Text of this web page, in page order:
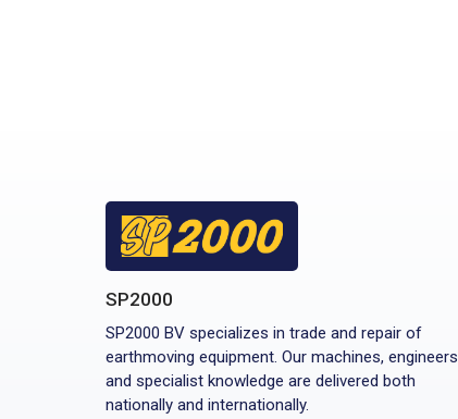
SP2000
SP2000 BV specializes in trade and repair of
earthmoving equipment. Our machines, engineers
and specialist knowledge are delivered both
nationally and internationally.